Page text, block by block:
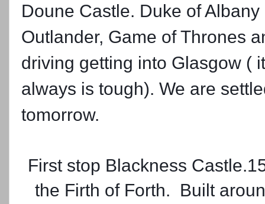
Doune Castle. Duke of
Outlander, Game of Thrones
driving getting into Glasgow (
always is tough). We are
tomorrow.
First stop Blackness
the Firth of Forth. Built